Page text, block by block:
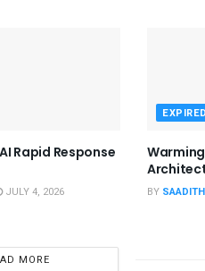
Rapid Response
JULY 4, 2026
EXPIRED
BY
MORE